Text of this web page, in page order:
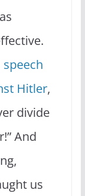
Hitler,
divide
And
us